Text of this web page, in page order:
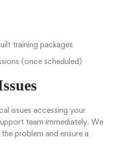
training packages
(once scheduled)
issues accessing your
team immediately. We
problem and ensure a